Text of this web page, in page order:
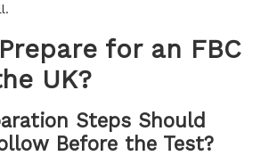
for an FBC
UK?
Steps Should
Before the Test?